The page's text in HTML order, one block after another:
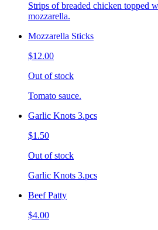
Strips of breaded chicken topped
mozzarella.
Mozzarella Sticks
$12.00
Out of stock
Tomato sauce.
Garlic Knots 3.pcs
$1.50
Out of stock
Garlic Knots 3.pcs
Beef Patty
$4.00